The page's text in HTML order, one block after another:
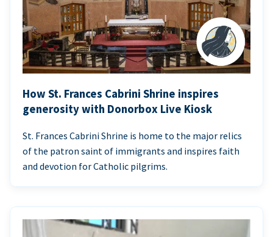
How St. Frances Cabrini Shrine inspires
generosity with Donorbox Live Kiosk
St. Frances Cabrini Shrine is home to the major relics
of the patron saint of immigrants and inspires faith
and devotion for Catholic pilgrims.